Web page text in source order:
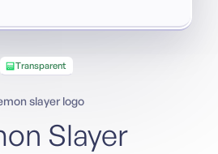
Transparent
slayer logo
Slayer